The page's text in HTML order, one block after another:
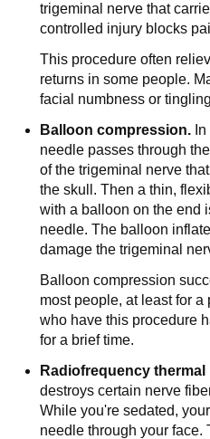
trigeminal nerve that
controlled injury blocks
This procedure often
returns in some people.
facial numbness or
Balloon compression.
needle passes through
of the trigeminal nerve
the skull. Then a thin,
with a balloon on the end
needle. The balloon
damage the trigeminal
Balloon compression
most people, at least for
who have this procedure
for a brief time.
Radiofrequency
destroys certain nerve
While you're sedated,
needle through your face.